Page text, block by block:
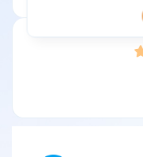
CALENDAR